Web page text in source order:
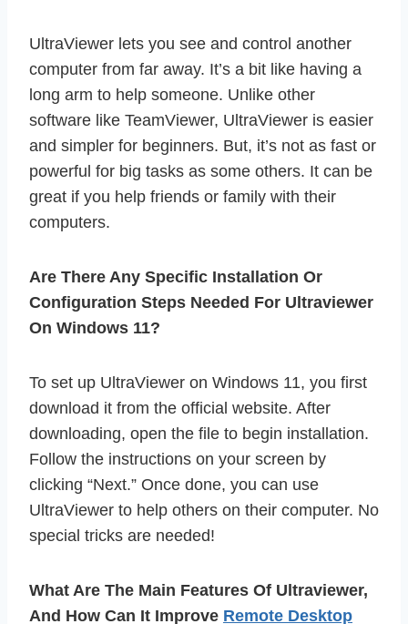
UltraViewer lets you see and control another
computer from far away. It’s a bit like having a
long arm to help someone. Unlike other
software like TeamViewer, UltraViewer is easier
and simpler for beginners. But, it’s not as fast or
powerful for big tasks as some others. It can be
great if you help friends or family with their
computers.
Are There Any Specific Installation Or
Configuration Steps Needed For Ultraviewer
On Windows 11?
To set up UltraViewer on Windows 11, you first
download it from the official website. After
downloading, open the file to begin installation.
Follow the instructions on your screen by
clicking “Next.” Once done, you can use
UltraViewer to help others on their computer. No
special tricks are needed!
What Are The Main Features Of Ultraviewer,
And How Can It Improve Remote Desktop